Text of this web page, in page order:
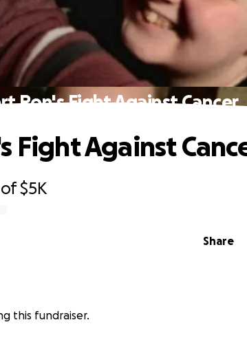
Ron's Fight Against Cancer
of$5K
Share
Fight Against
this fundraiser.